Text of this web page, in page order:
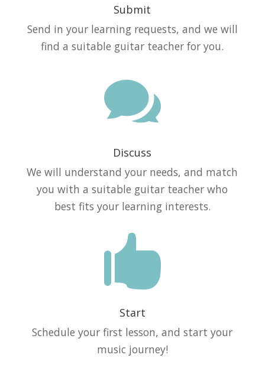
Submit
Send in your learning requests, and we will
find a suitable guitar teacher for you.

Discuss
We will understand your needs, and match
you with a suitable guitar teacher who
best fits your learning interests.

Start
Schedule your first lesson, and start your
music journey!